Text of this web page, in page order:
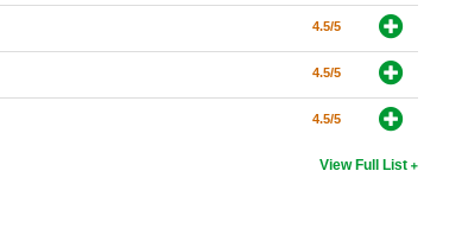
4.5/5
4.5/5
4.5/5
View Full List